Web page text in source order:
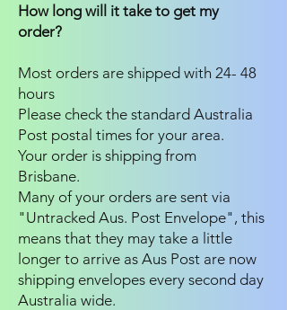
How long will it take to get my
order?
Most orders are shipped with 24- 48
hours
Please check the standard Australia
Post postal times for your area.
Your order is shipping from
Brisbane.
Many of your orders are sent via
"Untracked Aus. Post Envelope", this
means that they may take a little
longer to arrive as Aus Post are now
shipping envelopes every second day
Australia wide.